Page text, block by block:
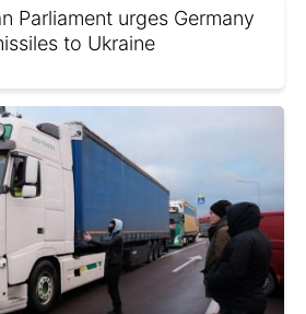
Parliament urges Germany
to Ukraine